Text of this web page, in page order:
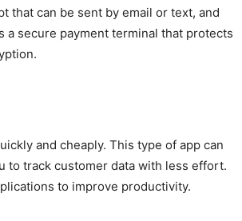
that can be sent by email or text, and
a secure payment terminal that protects
and cheaply. This type of app can
to track customer data with less effort.
to improve productivity.